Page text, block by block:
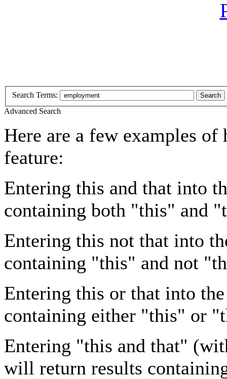
Search Terms: Search
Advanced Search
Here are a few examples of
feature:
Entering this and that into
containing both "this" and
Entering this not that into
containing "this" and not
Entering this or that into
containing either "this" or
Entering "this and that"
will return results